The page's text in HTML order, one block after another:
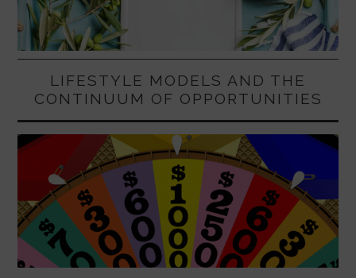
LIFESTYLE MODELS AND THE
CONTINUUM OF OPPORTUNITIES